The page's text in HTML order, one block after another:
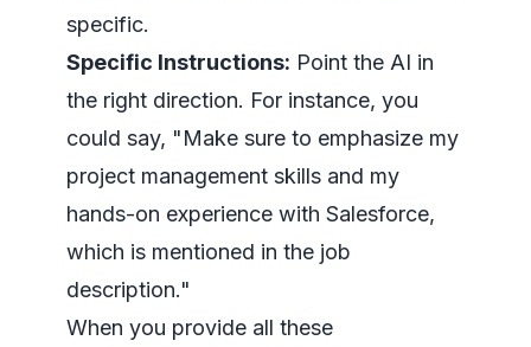
specific.
Specific Instructions: Point the AI in
the right direction. For instance, you
could say, "Make sure to emphasize my
project management skills and my
hands-on experience with Salesforce,
which is mentioned in the job
description."
When you provide all these